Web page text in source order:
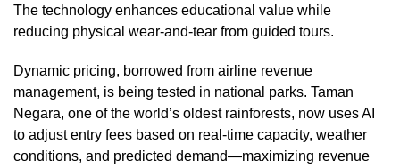
The technology enhances educational value while
reducing physical wear-and-tear from guided tours.
Dynamic pricing, borrowed from airline revenue
management, is being tested in national parks. Taman
Negara, one of the world’s oldest rainforests, now uses AI
to adjust entry fees based on real-time capacity, weather
conditions, and predicted demand—maximizing revenue